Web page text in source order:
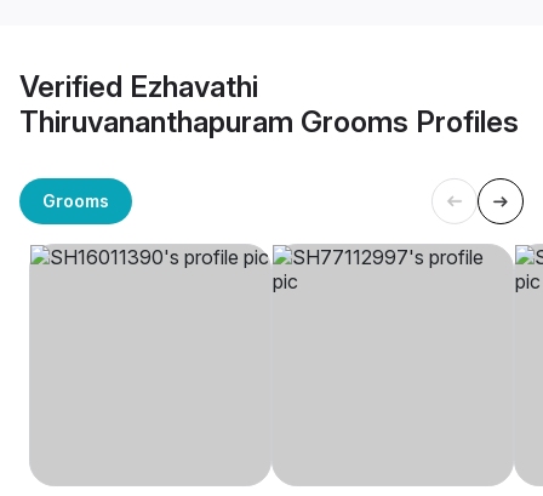
Verified Ezhavathi
Thiruvananthapuram Grooms Profiles
Grooms